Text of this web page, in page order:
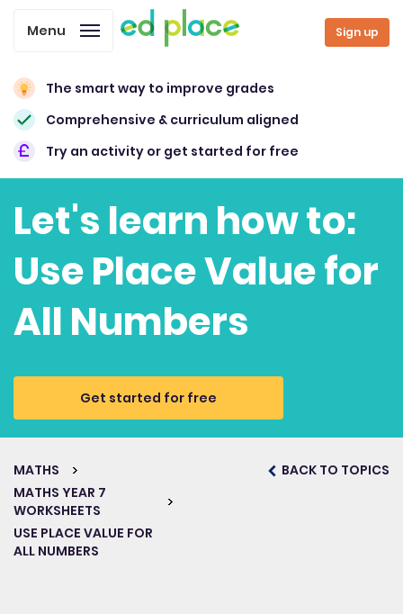
Sign up
Menu
The smart way to improve grades
Comprehensive & curriculum aligned
Try an activity or get started for free
Let's learn how to:
Use Place Value for
All Numbers
Get started for free
MATHS
MATHS YEAR 7
WORKSHEETS
USE PLACE VALUE FOR
ALL NUMBERS
BACK TO TOPICS